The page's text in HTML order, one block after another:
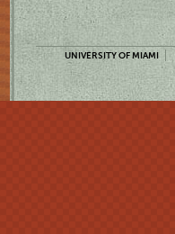
UNIVERSITY OF MIAMI